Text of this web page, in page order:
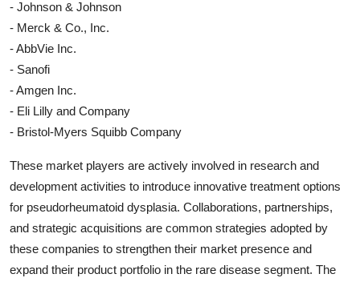
- Johnson & Johnson
- Merck & Co., Inc.
- AbbVie Inc.
- Sanofi
- Amgen Inc.
- Eli Lilly and Company
- Bristol-Myers Squibb Company
These market players are actively involved in research and
development activities to introduce innovative treatment options
for pseudorheumatoid dysplasia. Collaborations, partnerships,
and strategic acquisitions are common strategies adopted by
these companies to strengthen their market presence and
expand their product portfolio in the rare disease segment. The